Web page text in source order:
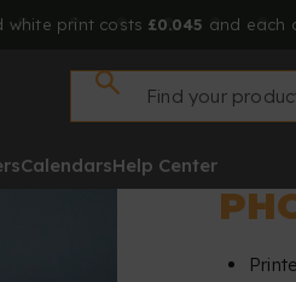
white print costs £0.045 and each
CalendarsHelp Center